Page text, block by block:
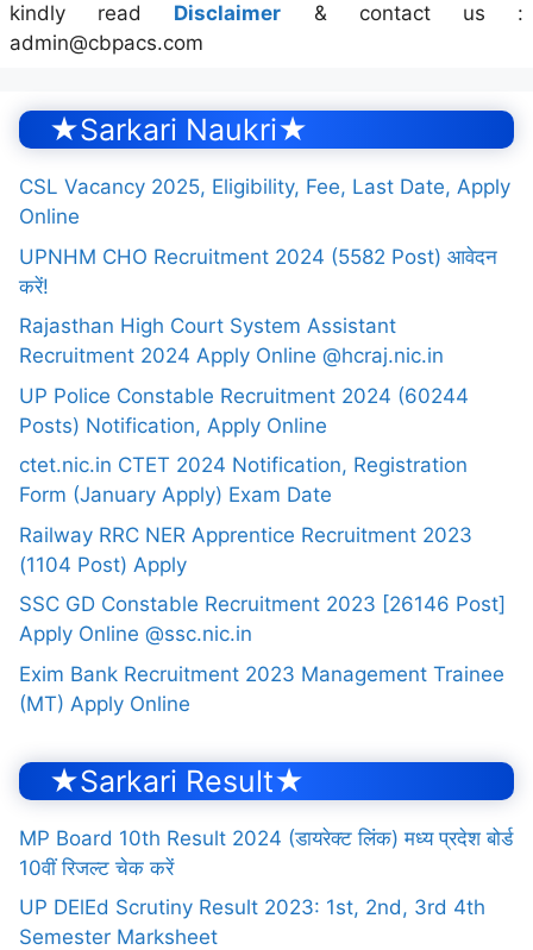
kindly read Disclaimer & contact us :
admin@cbpacs.com
★Sarkari Naukri★
CSL Vacancy 2025, Eligibility, Fee, Last Date, Apply
Online
UPNHM CHO Recruitment 2024 (5582 Post) आवेदन
करें!
Rajasthan High Court System Assistant
Recruitment 2024 Apply Online @hcraj.nic.in
UP Police Constable Recruitment 2024 (60244
Posts) Notification, Apply Online
ctet.nic.in CTET 2024 Notification, Registration
Form (January Apply) Exam Date
Railway RRC NER Apprentice Recruitment 2023
(1104 Post) Apply
SSC GD Constable Recruitment 2023 [26146 Post]
Apply Online @ssc.nic.in
Exim Bank Recruitment 2023 Management Trainee
(MT) Apply Online
★Sarkari Result★
MP Board 10th Result 2024 (डायरेक्ट लिंक) मध्य प्रदेश बोर्ड
10वीं रिजल्ट चेक करें
UP DElEd Scrutiny Result 2023: 1st, 2nd, 3rd 4th
Semester Marksheet